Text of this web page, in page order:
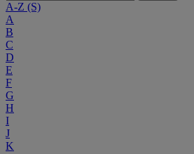
A-Z (S)
A
B
C
D
E
F
G
H
I
J
K